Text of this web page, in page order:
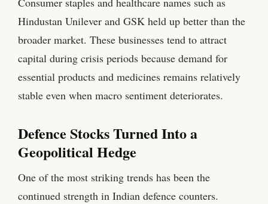
Hindustan Unilever and GSK held up better than the
broader market. These businesses tend to attract
capital during crisis periods because demand for
essential products and medicines remains relatively
stable even when macro sentiment deteriorates.
Defence Stocks Turned Into a
Geopolitical Hedge
One of the most striking trends has been the
continued strength in Indian defence counters.